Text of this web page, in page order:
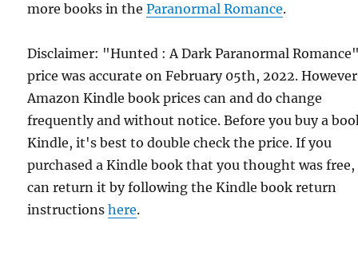
more books in theParanormal Romance.
Disclaimer: "Hunted : A Dark Paranormal
price was accurate on February 05th, 2022.
Amazon Kindle book prices can and do change
frequently and without notice. Before you buy a
Kindle, it's best to double check the price. If you
purchased a Kindle book that you thought was free,
can return it by following the Kindle book return
instructionshere.